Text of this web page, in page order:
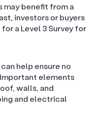
may benefit from a
investors or buyers
a Level 3 Survey for
help ensure no
elements
walls, and
and electrical